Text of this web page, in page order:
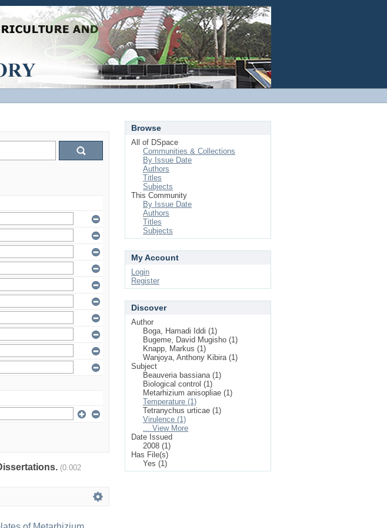
Login
(0.002
Browse
All of DSpace
Communities & Collections
By Issue Date
Authors
Titles
Subjects
This Community
By Issue Date
Authors
Titles
Subjects
My Account
Login
Register
Discover
Author
Boga, Hamadi Iddi (1)
Bugeme, David Mugisho (1)
Knapp, Markus (1)
Wanjoya, Anthony Kibira (1)
Subject
Beauveria bassiana (1)
Biological control (1)
Metarhizium anisopliae (1)
Temperature (1)
Tetranychus urticae (1)
Virulence (1)
... View More
Date Issued
2008 (1)
Has File(s)
Yes (1)